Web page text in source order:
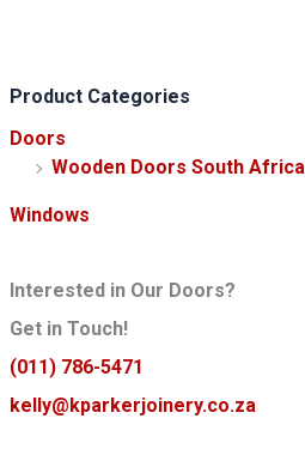
Product Categories
Doors
Wooden Doors South Africa
Windows
Interested in Our Doors?
Get in Touch!
(011) 786-5471
kelly@kparkerjoinery.co.za